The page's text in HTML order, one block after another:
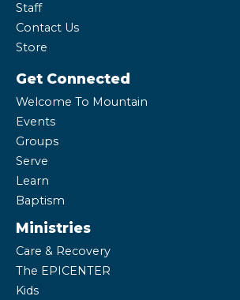
Staff
Contact Us
Store
Get Connected
Welcome To Mountain
Events
Groups
Serve
Learn
Baptism
Ministries
Care & Recovery
The EPICENTER
Kids